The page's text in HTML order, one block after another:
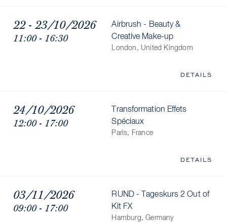
22 - 23/10/2026
11:00 - 16:30
Airbrush - Beauty &
Creative Make-up
London, United Kingdom
DETAILS
24/10/2026
12:00 - 17:00
Transformation Effets
Spéciaux
Paris, France
DETAILS
03/11/2026
09:00 - 17:00
RUND - Tageskurs 2 Out of
Kit FX
Hamburg, Germany